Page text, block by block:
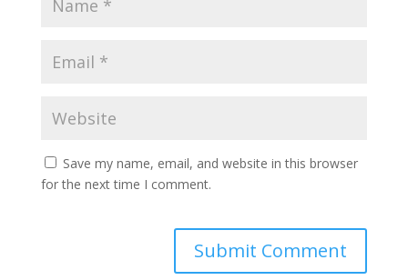
Save my name, email, and website in this browser
for the next time I comment.